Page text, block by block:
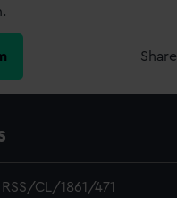
RSS/CL/1861/471